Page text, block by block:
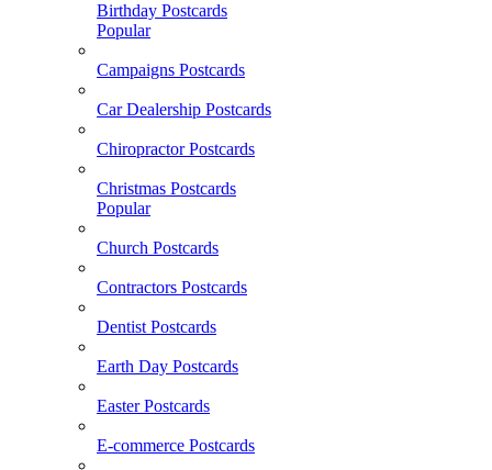
Birthday Postcards
Popular
Campaigns Postcards
Car Dealership Postcards
Chiropractor Postcards
Christmas Postcards
Popular
Church Postcards
Contractors Postcards
Dentist Postcards
Earth Day Postcards
Easter Postcards
E-commerce Postcards